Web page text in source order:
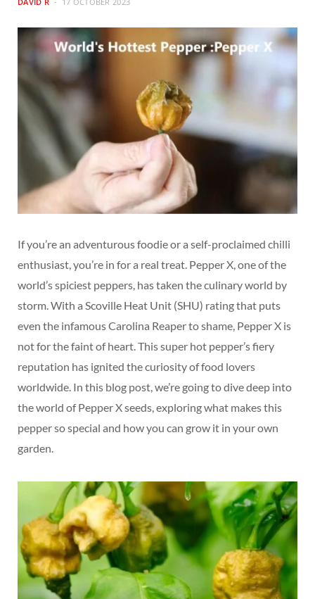
If you’re an adventurous foodie or a self-proclaimed chilli
enthusiast, you’re in for a real treat. Pepper X, one of the
world’s spiciest peppers, has taken the culinary world by
storm. With a Scoville Heat Unit (SHU) rating that puts
even the infamous Carolina Reaper to shame, Pepper X is
not for the faint of heart. This super hot pepper’s fiery
reputation has ignited the curiosity of food lovers
worldwide. In this blog post, we’re going to dive deep into
the world of Pepper X seeds, exploring what makes this
pepper so special and how you can grow it in your own
garden.